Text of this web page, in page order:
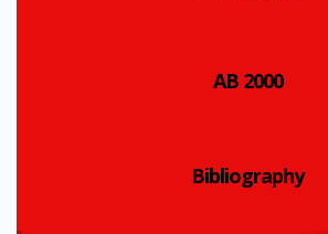
AB 2000
Bibliography